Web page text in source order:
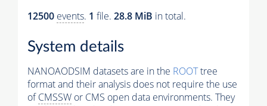
12500 events. 1 file. 28.8 MiB in total.
System details
NANOAODSIM datasets are in the ROOTtree
format and their analysis does not require the use
ofCMSSW or CMS open data environments. They